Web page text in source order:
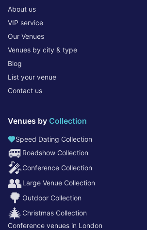
About us
VIP service
Our Venues
Venues by city & type
Blog
List your venue
Contact us
Venues by Collection
Speed Dating Collection
🚐 Roadshow Collection
🎤Conference Collection
👥Large Venue Collection
🌳 Outdoor Collection
🎄 Christmas Collection
Conference venues in London